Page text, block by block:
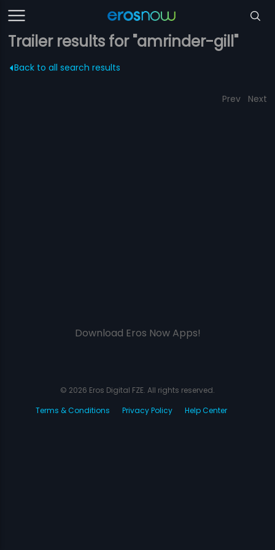
Trailer results for "amrinder-gill"
Back to all search results
Prev Next
Download Eros Now Apps!
© 2026 Eros Digital FZE. All rights reserved.
Terms & Conditions
Privacy Policy Help Center